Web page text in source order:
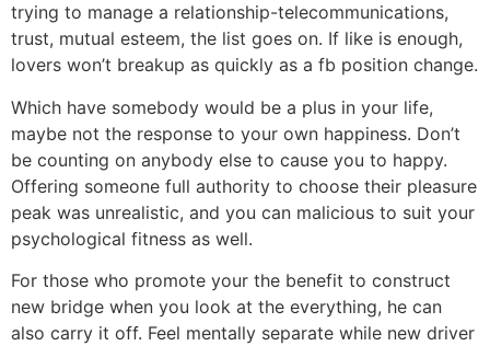
trying to manage a relationship-telecommunications,
trust, mutual esteem, the list goes on. If like is enough,
lovers won’t breakup as quickly as a fb position change.
Which have somebody would be a plus in your life,
maybe not the response to your own happiness. Don’t
be counting on anybody else to cause you to happy.
Offering someone full authority to choose their pleasure
peak was unrealistic, and you can malicious to suit your
psychological fitness as well.
For those who promote your the benefit to construct
new bridge when you look at the everything, he can
also carry it off. Feel mentally separate while new driver